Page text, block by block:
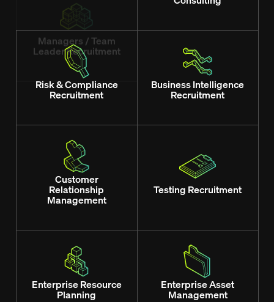
Risk & Compliance
Recruitment
Business Intelligence
Recruitment
Customer
Relationship
Management
Testing Recruitment
Enterprise Resource
Planning
Enterprise Asset
Management